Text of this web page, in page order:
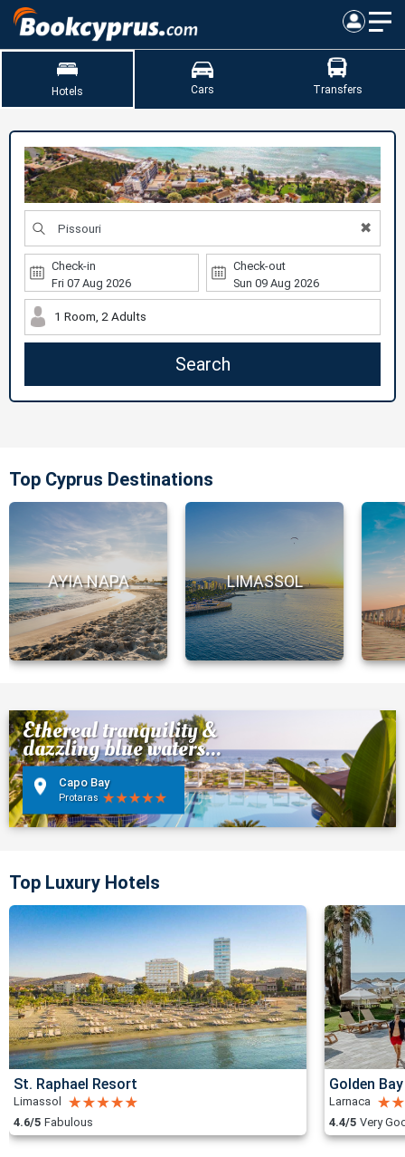
Hotels Cars Transfers
✖
Check-in Check-out
1 Room, 2 Adults
Search
Top Cyprus Destinations
AYIA NAPA LIMASSOL
Ethereal tranquility &
dazzling blue waters...
Capo Bay
Protaras
Top Luxury Hotels
St. Raphael Resort
Limassol
4.6/5 Fabulous
Golden
Larnaca
4.4/5 Very